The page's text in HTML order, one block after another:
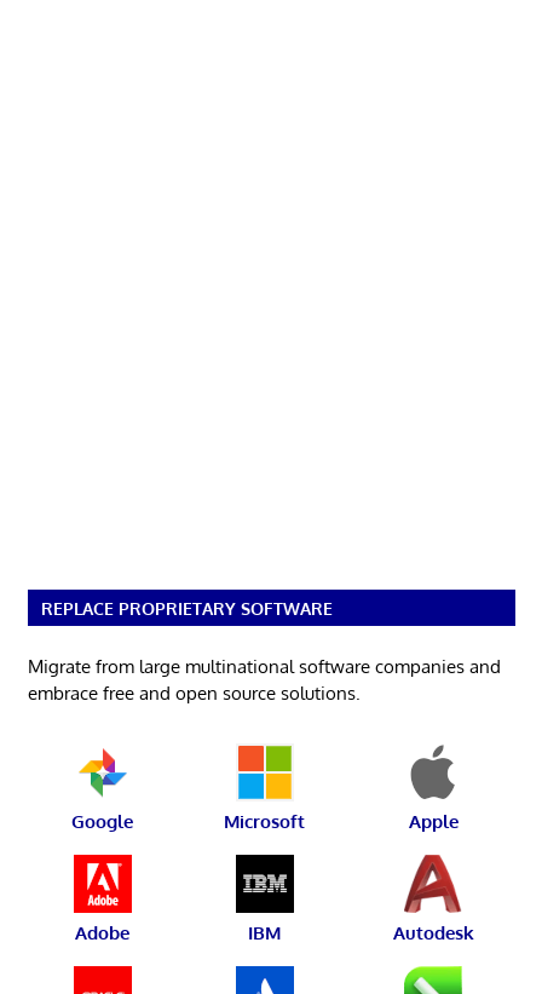
REPLACE PROPRIETARY SOFTWARE
Migrate from large multinational software companies and
embrace free and open source solutions.
Google Microsoft Apple
Adobe IBM Autodesk